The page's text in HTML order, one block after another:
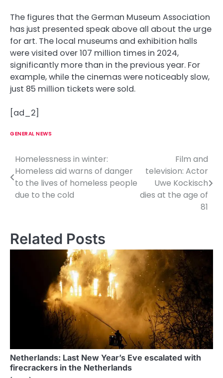
The figures that the German Museum Association
has just presented speak above all about the urge
for art. The local museums and exhibition halls
were visited over 107 million times in 2024,
significantly more than in the previous year. For
example, while the cinemas were noticeably slow,
just 85 million tickets were sold.
[ad_2]
GENERAL NEWS
P
o
s
n
a
i
Homelessness in winter:
Homeless aid warns of danger
to the lives of homeless people
due to the cold
Film and
television: Actor
Uwe Kockisch
dies at the age of
81
Related Posts
Netherlands: Last New Year’s Eve escalated with
firecrackers in the Netherlands